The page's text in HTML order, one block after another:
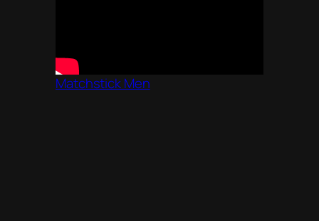
Matchstick Men